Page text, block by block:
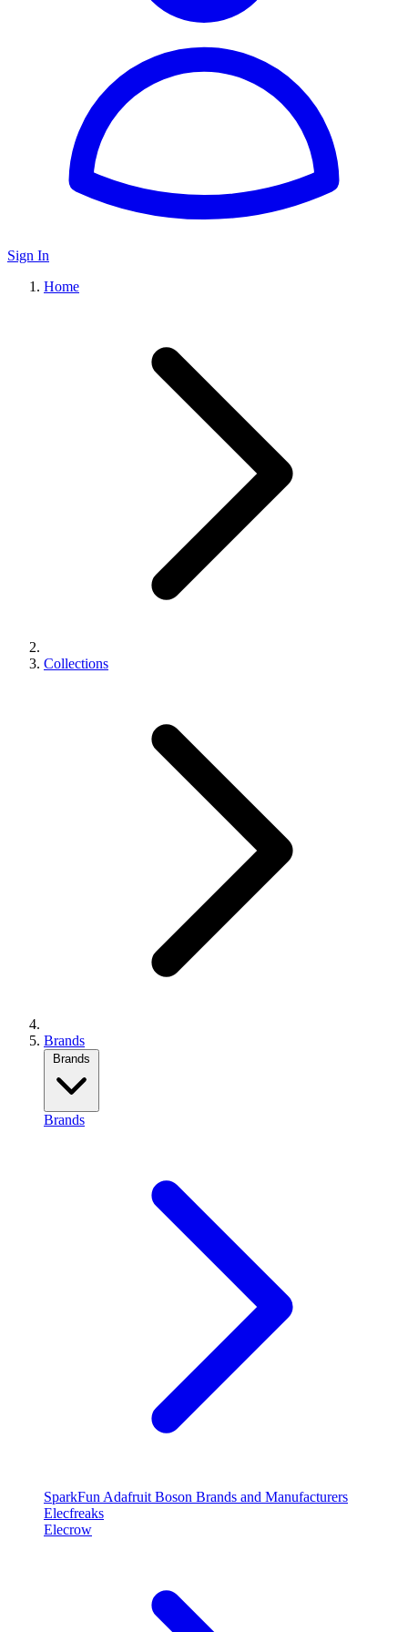
Sign In
Home
Collections
Brands
Brands
Brands
SparkFun Adafruit Boson Brands and Manufacturers
Elecfreaks
Elecrow